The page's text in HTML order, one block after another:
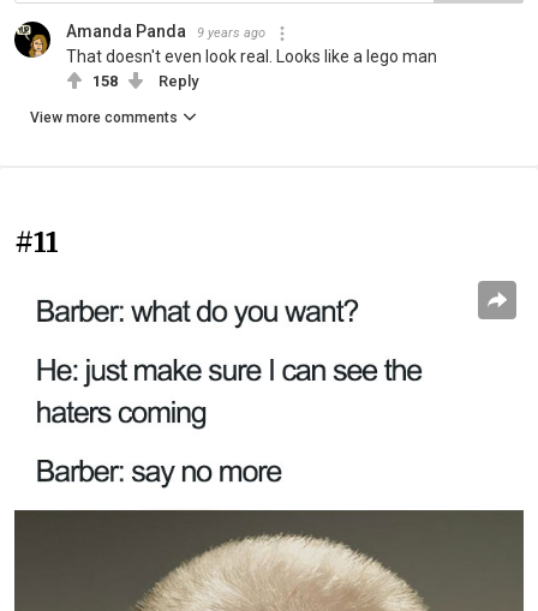
Amanda Panda 9 years ago
That doesn't even look real. Looks like a lego man
158 Reply
View more comments
#11